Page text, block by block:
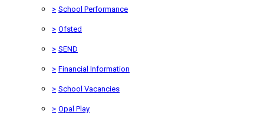
> School Performance
> Ofsted
> SEND
> Financial Information
> School Vacancies
> Opal Play